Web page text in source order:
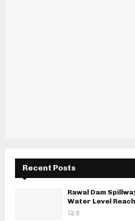
Recent Posts
Rawal Dam
Water Level
0